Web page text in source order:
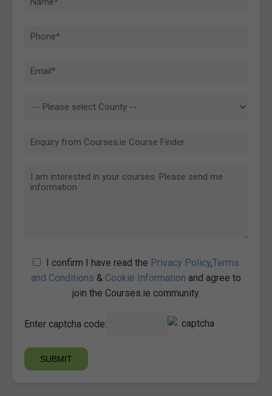
I confirm I have read the Privacy Policy,Terms
and Conditions & Cookie Information and agree to
join the Courses.ie community.
Enter captcha code: